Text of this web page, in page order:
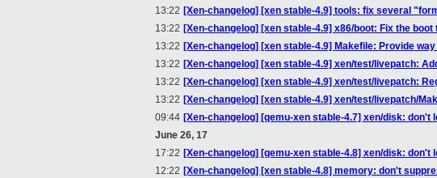
13:22 [Xen-changelog] [xen stable-4.9] tools: fix several
13:22 [Xen-changelog] [xen stable-4.9] x86/boot: Fix the
13:22 [Xen-changelog] [xen stable-4.9] Makefile: Provide
13:22 [Xen-changelog] [xen stable-4.9] xen/test/livepatch:
13:22 [Xen-changelog] [xen stable-4.9] xen/test/livepatch:
13:22 [Xen-changelog] [xen stable-4.9] xen/test/livepatch/
09:44 [Xen-changelog] [qemu-xen stable-4.7] xen/disk:
June 26, 17
17:22 [Xen-changelog] [qemu-xen stable-4.8] xen/disk:
12:22 [Xen-changelog] [xen stable-4.8] memory: don't